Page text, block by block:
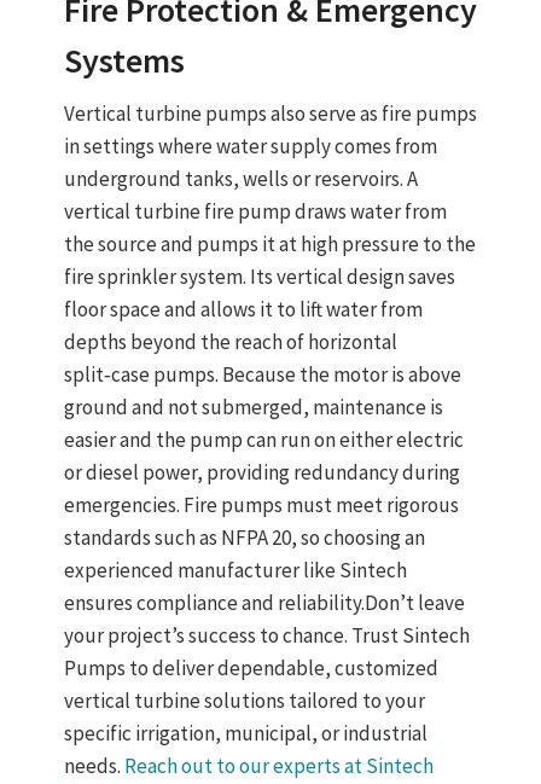
Fire Protection & Emergency
Systems
Vertical turbine pumpsalso serve as fire pumps
in settings where water supply comes from
underground tanks, wells or reservoirs. A
vertical turbine fire pumpdraws water from
the source and pumps it at high pressure to the
fire sprinkler system. Its vertical design saves
floor space and allows it to lift water from
depths beyond the reach of horizontal
split‑case pumps. Because the motor is above
ground and not submerged, maintenance is
easier and the pump can run on either electric
or diesel power, providing redundancy during
emergencies. Fire pumps must meet rigorous
standards such as NFPA 20, so choosing an
experienced manufacturer like Sintech
ensures compliance and reliability.Don’t leave
your project’s success to chance. Trust Sintech
Pumps to deliver dependable, customized
vertical turbine solutions tailored to your
specific irrigation, municipal, or industrial
needs. Reach out to our experts at Sintech